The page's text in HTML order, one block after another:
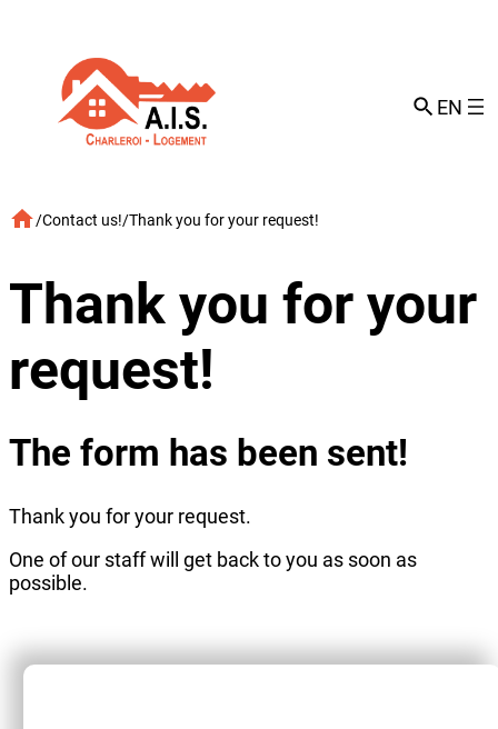
content
EN
/Contact us!/Thank you for your request!
Thank you for your
request!
The form has been sent!
Thank you for your request.
One of our staff will get back to you as soon as
possible.